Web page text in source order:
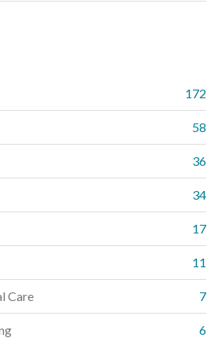
172
58
36
34
17
11
Care 7
6